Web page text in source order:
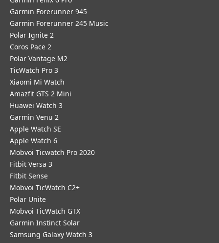
Garmin Forerunner 945
Garmin Forerunner 245 Music
Polar Ignite 2
Coros Pace 2
Polar Vantage M2
TicWatch Pro 3
Xiaomi Mi Watch
Amazfit GTS 2 Mini
Huawei Watch 3
Garmin Venu 2
Apple Watch SE
Apple Watch 6
Mobvoi Ticwatch Pro 2020
Fitbit Versa 3
Fitbit Sense
Mobvoi TicWatch C2+
Polar Unite
Mobvoi TicWatch GTX
Garmin Instinct Solar
Samsung Galaxy Watch 3